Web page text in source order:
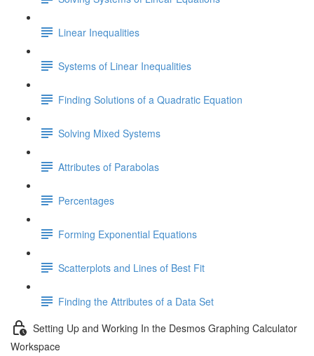
Linear Inequalities
Systems of Linear Inequalities
Finding Solutions of a Quadratic Equation
Solving Mixed Systems
Attributes of Parabolas
Percentages
Forming Exponential Equations
Scatterplots and Lines of Best Fit
Finding the Attributes of a Data Set
Setting Up and Working In the Desmos Graphing Calculator
Workspace